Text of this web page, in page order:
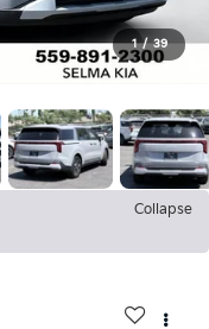
1 / 39
Collapse